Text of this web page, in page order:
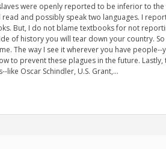
were openly reported to be inferior to the
and possibly speak two languages. I
But, I do not blame textbooks for not
of history you will tear down your country.
The way I see it wherever you have people--
to prevent these plagues in the future. Lastly,
Oscar Schindler, U.S. Grant,...